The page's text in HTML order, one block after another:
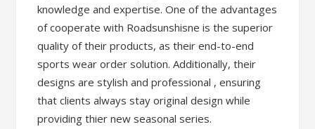
knowledge and expertise. One of the advantages
of cooperate with Roadsunshisne is the superior
quality of their products, as their end-to-end
sports wear order solution. Additionally, their
designs are stylish and professional , ensuring
that clients always stay original design while
providing thier new seasonal series.